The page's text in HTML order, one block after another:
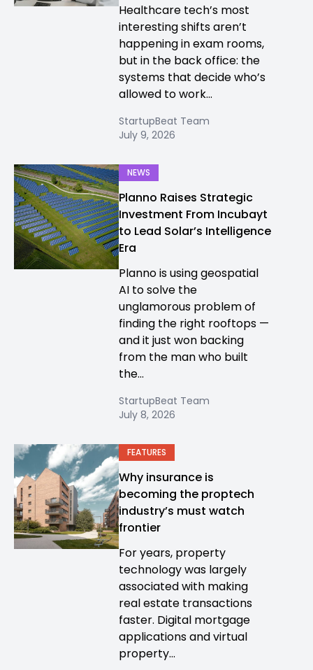
Healthcare tech’s most
interesting shifts aren’t
happening in exam rooms,
but in the back office: the
systems that decide who’s
allowed to work...
StartupBeat Team
July 9, 2026
NEWS
Planno Raises Strategic
Investment From Incubayt
to Lead Solar’s Intelligence
Era
Planno is using geospatial
AI to solve the
unglamorous problem of
finding the right rooftops —
and it just won backing
from the man who built
the...
StartupBeat Team
July 8, 2026
FEATURES
Why insurance is
becoming the proptech
industry’s must watch
frontier
For years, property
technology was largely
associated with making
real estate transactions
faster. Digital mortgage
applications and virtual
property...